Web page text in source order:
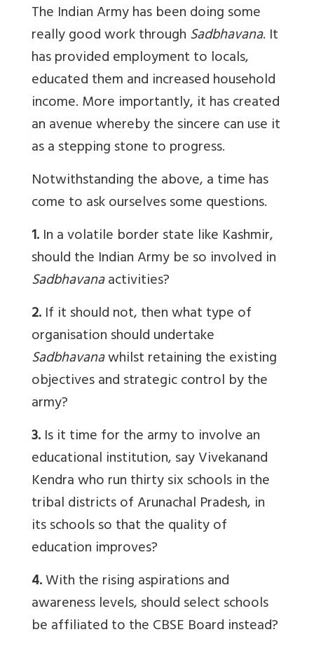
The Indian Army has been doing some
really good work throughSadbhavana. It
has provided employment to locals,
educated them and increased household
income. More importantly, it has created
an avenue whereby the sincere can use it
as a stepping stone to progress.
Notwithstanding the above, a time has
come to ask ourselves some questions.
1.In a volatile border state like Kashmir,
should the Indian Army be so involved in
Sadbhavanaactivities?
2.If it should not, then what type of
organisation should undertake
Sadbhavanawhilst retaining the existing
objectives and strategic control by the
army?
3.Is it time for the army to involve an
educational institution, say Vivekanand
Kendra who run thirty six schools in the
tribal districts of Arunachal Pradesh, in
its schools so that the quality of
education improves?
4.With the rising aspirations and
awareness levels, should select schools
be affiliated to the CBSE Board instead?